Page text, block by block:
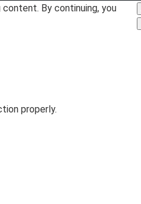
By continuing, you
properly.